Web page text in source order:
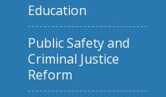
Education
Public Safety and
Criminal Justice
Reform